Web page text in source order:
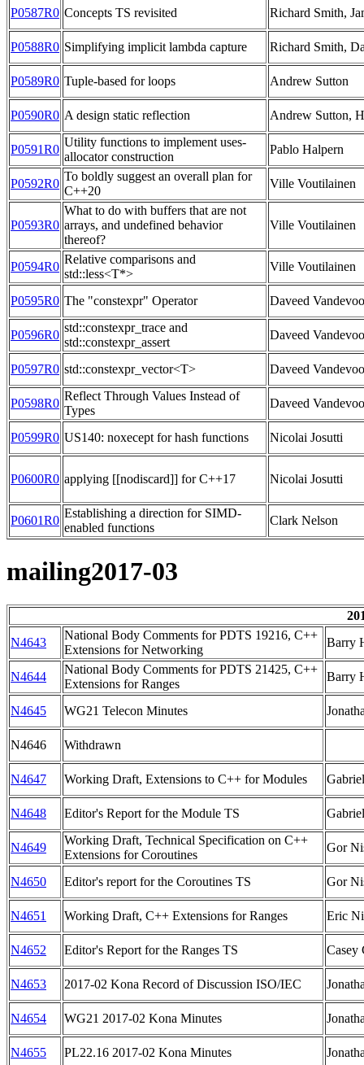
P0587R0 Concepts TS revisited Richard Smith,
P0588R0 Simplifying implicit lambda capture Richard Smith,
P0589R0 Tuple-based for loops Andrew Sutton
P0590R0 A design static reflection Andrew Sutton,
P0591R0
Utility functions to implement uses-
allocator construction
Pablo Halpern
P0592R0
To boldly suggest an overall plan for
C++20
Ville Voutilainen
P0593R0
What to do with buffers that are not
arrays, and undefined behavior
thereof?
Ville Voutilainen
P0594R0
Relative comparisons and
std::less<T*>
Ville Voutilainen
P0595R0 The "constexpr" Operator Daveed
P0596R0
std::constexpr_trace and
std::constexpr_assert
Daveed
P0597R0 std::constexpr_vector<T> Daveed
P0598R0
Reflect Through Values Instead of
Types
Daveed
P0599R0 US140: noxecept for hash functions Nicolai Josutti
P0600R0 applying [[nodiscard]] for C++17 Nicolai Josutti
P0601R0
Establishing a direction for SIMD-
enabled functions
Clark Nelson
mailing2017-03
N4643
National Body Comments for PDTS 19216, C++
Extensions for Networking
Barry
N4644
National Body Comments for PDTS 21425, C++
Extensions for Ranges
Barry
N4645 WG21 Telecon Minutes
N4646 Withdrawn
N4647 Working Draft, Extensions to C++ for Modules
N4648 Editor's Report for the Module TS
N4649
Working Draft, Technical Specification on C++
Extensions for Coroutines
Gor
N4650 Editor's report for the Coroutines TS Gor
N4651 Working Draft, C++ Extensions for Ranges Eric
N4652 Editor's Report for the Ranges TS Casey
N4653 2017-02 Kona Record of Discussion ISO/IEC
N4654 WG21 2017-02 Kona Minutes
N4655 PL22.16 2017-02 Kona Minutes